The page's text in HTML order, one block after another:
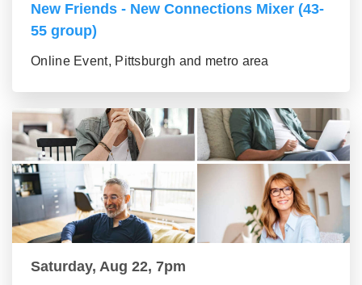
New Friends - New Connections Mixer (43-
55 group)
Online Event, Pittsburgh and metro area
Saturday, Aug 22, 7pm